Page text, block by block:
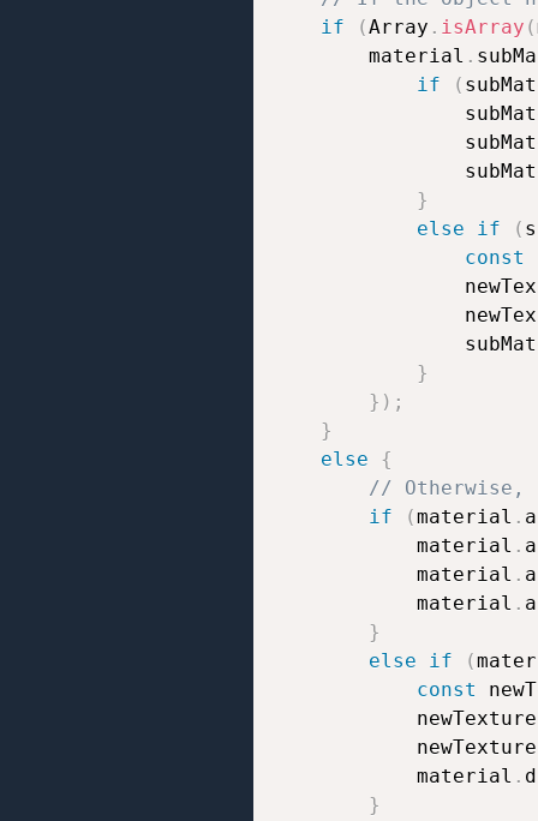
if
(Array . isArray (
		material
.
if
(
}
else
if (
const
}
} ) ;
}
else
{
// Otherwise,
if
(material .
			material
.
			material
.
			material
.
}
else
if (
const
			newTexture
			newTexture
			material
.
}